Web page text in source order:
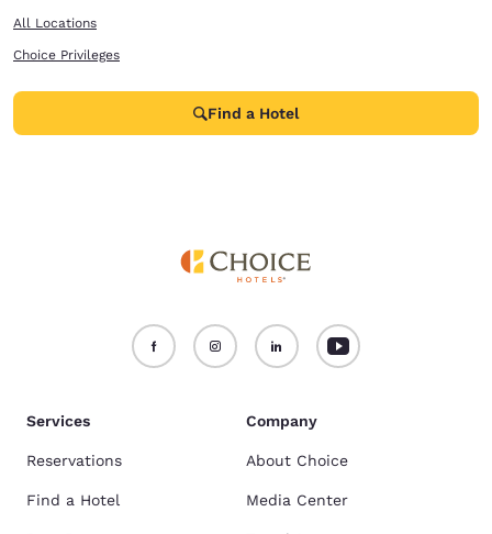
All Locations
Choice Privileges
Find a Hotel
Services
Reservations
Find a Hotel
Company
About Choice
Media Center